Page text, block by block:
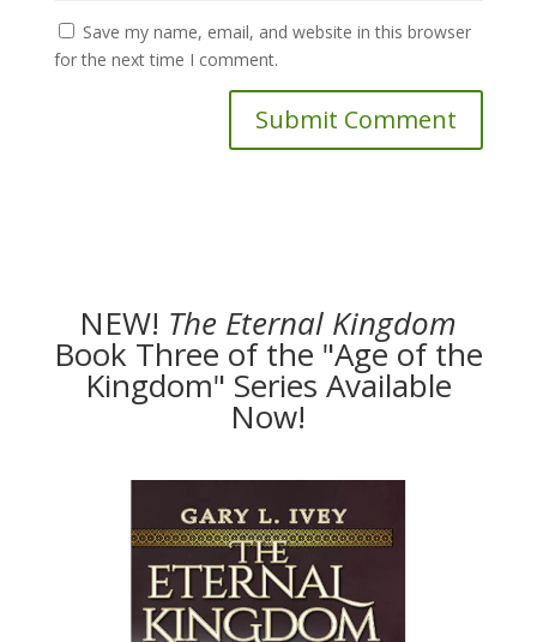
Save my name, email, and website in this browser
for the next time I comment.
NEW! The Eternal Kingdom
Book Three of the "Age of the
Kingdom" Series Available
Now!